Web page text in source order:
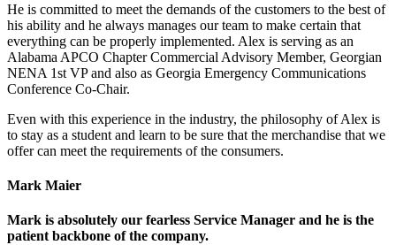
He is committed to meet the demands of the customers to the best of
his ability and he always manages our team to make certain that
everything can be properly implemented. Alex is serving as an
Alabama APCO Chapter Commercial Advisory Member, Georgian
NENA 1st VP and also as Georgia Emergency Communications
Conference Co-Chair.
Even with this experience in the industry, the philosophy of Alex is
to stay as a student and learn to be sure that the merchandise that we
offer can meet the requirements of the consumers.
Mark Maier
Mark is absolutely our fearless Service Manager and he is the
patient backbone of the company.